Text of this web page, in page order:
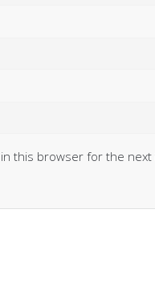
this browser for the next